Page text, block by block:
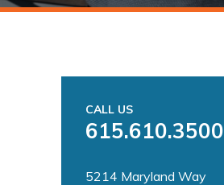
CALL US
615.610.3500
5214 Maryland Way